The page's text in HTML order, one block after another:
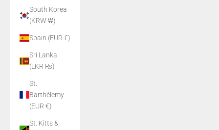
South Korea
(KRW ₩)
Spain (EUR €)
Sri Lanka
(LKR ₨)
St.
Barthélemy
(EUR €)
St. Kitts &